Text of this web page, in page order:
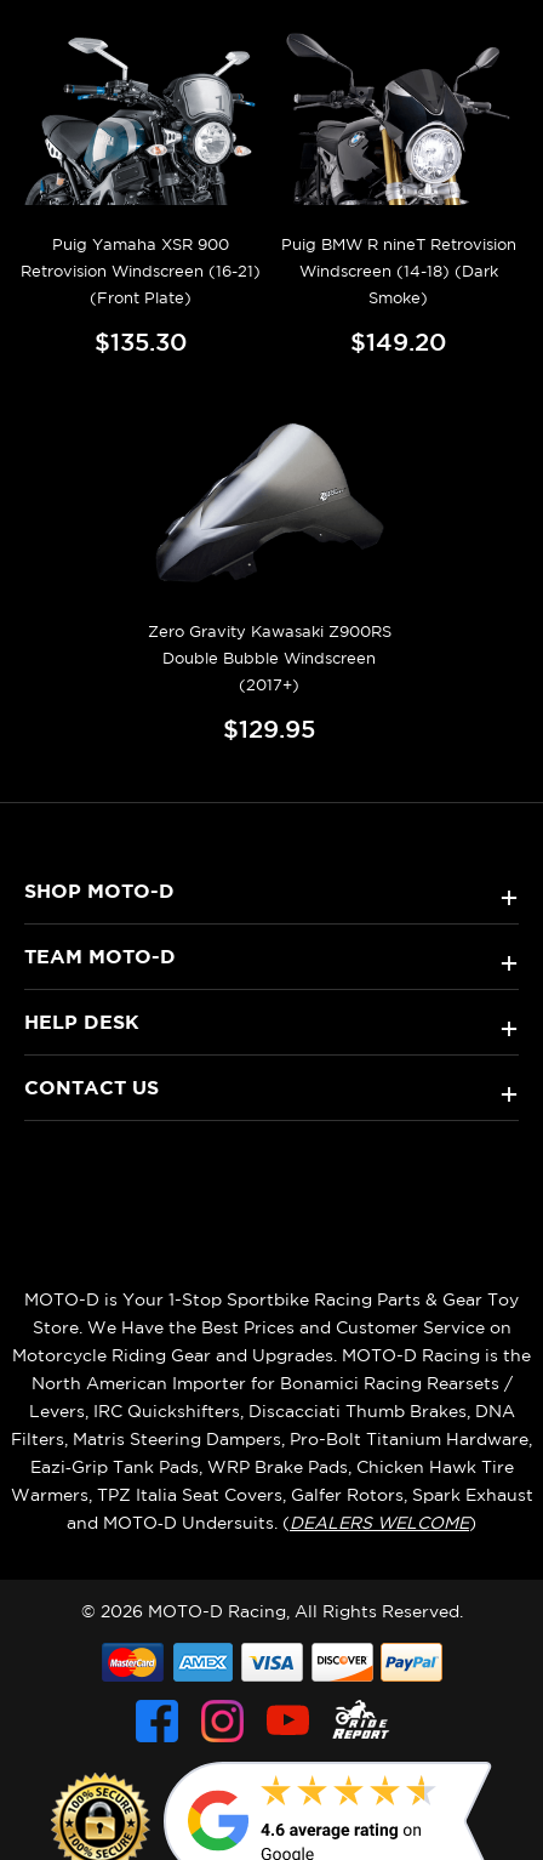
Puig Yamaha XSR 900
Retrovision Windscreen (16-21)
(Front Plate)
$135.30
Puig BMW R nineT Retrovision
Windscreen (14-18) (Dark
Smoke)
$149.20
Zero Gravity Kawasaki Z900RS
Double Bubble Windscreen
(2017+)
$129.95
SHOP MOTO-D +
TEAM MOTO-D +
HELP DESK +
CONTACT US +
MOTO-D is Your 1-Stop Sportbike Racing Parts & Gear Toy
Store. We Have the Best Prices and Customer Service on
Motorcycle Riding Gear and Upgrades. MOTO-D Racing is the
North American Importer for Bonamici Racing Rearsets /
Levers, IRC Quickshifters, Discacciati Thumb Brakes, DNA
Filters, Matris Steering Dampers, Pro-Bolt Titanium Hardware,
Eazi‑Grip Tank Pads, WRP Brake Pads, Chicken Hawk Tire
Warmers, TPZ Italia Seat Covers, Galfer Rotors, Spark Exhaust
and MOTO‑D Undersuits. (DEALERS WELCOME)
© 2026 MOTO-D Racing, All Rights Reserved.